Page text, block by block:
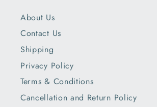
About Us
Contact Us
Shipping
Privacy Policy
Terms & Conditions
Cancellation and Return Policy